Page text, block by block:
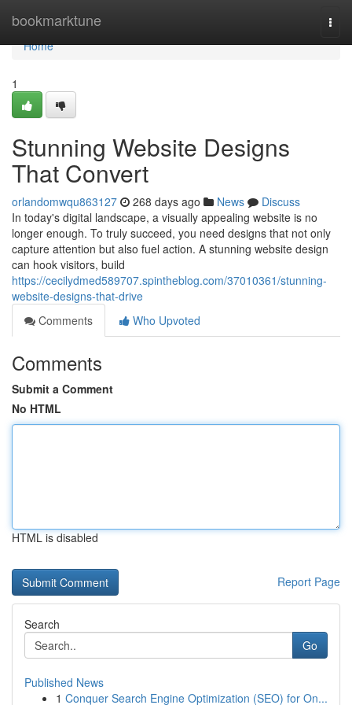
bookmarktune
Home
Home
1
Stunning Website Designs
That Convert
orlandomwqu863127 268 days ago News
Discuss
In today's digital landscape, a visually appealing website is no
longer enough. To truly succeed, you need designs that not only
capture attention but also fuel action. A stunning website design
can hook visitors, build
https://cecilydmed589707.spintheblog.com/37010361/stunning-
website-designs-that-drive
Comments
Who Upvoted
Comments
Submit a Comment
No HTML
HTML is disabled
Report Page
Search
Go
Published News
1 Conquer Search Engine Optimization (SEO) for On...